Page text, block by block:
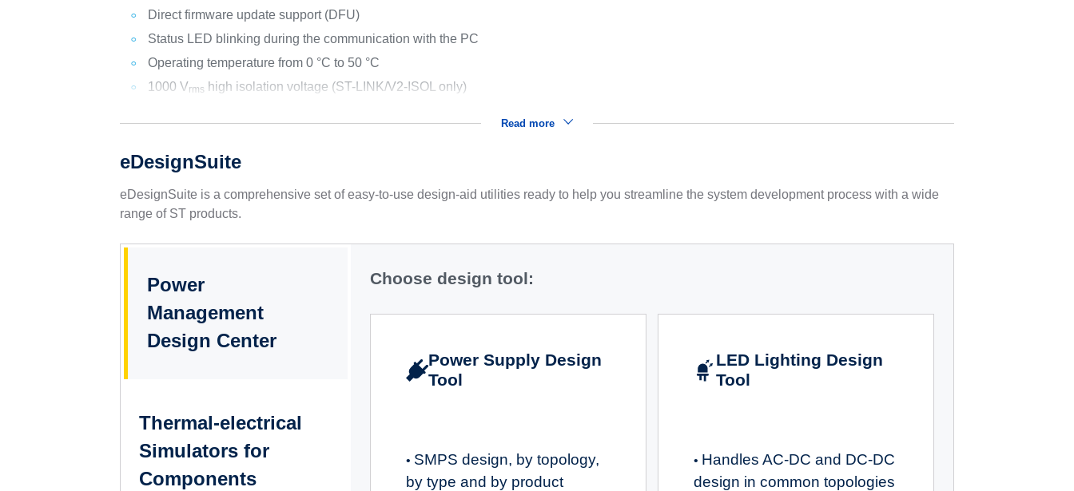
Direct firmware update support (DFU)
Status LED blinking during the communication with the PC
Operating temperature from 0 °C to 50 °C
1000 Vrms high isolation voltage (ST-LINK/V2-ISOL only)
Read more
eDesignSuite
eDesignSuite is a comprehensive set of easy-to-use design-aid utilities ready to help you streamline the system development process with a wide
range of ST products.
Power
Management
Design Center
Thermal-electrical
Simulators for
Components
Choose design tool:
Power Supply Design
Tool
• SMPS design, by topology,
by type and by product
LED Lighting Design
Tool
• Handles AC-DC and DC-DC
design in common topologies